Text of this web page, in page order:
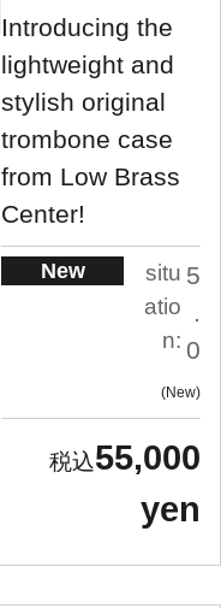
Introducing the
lightweight and
stylish original
trombone case
from Low Brass
Center!
New
situ
atio
n:
5
.
0
New
55,000
yen